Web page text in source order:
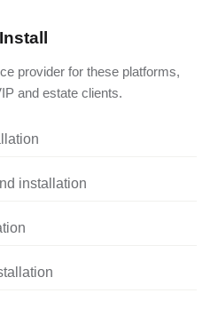
provider for these platforms,
and estate clients.
installation